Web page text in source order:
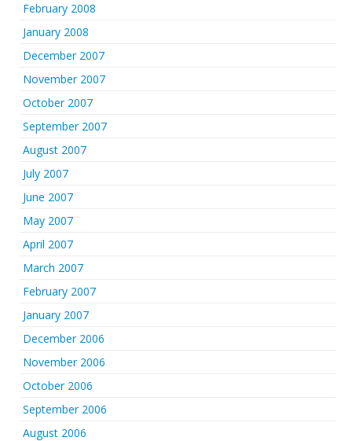
February 2008
January 2008
December 2007
November 2007
October 2007
September 2007
August 2007
July 2007
June 2007
May 2007
April 2007
March 2007
February 2007
January 2007
December 2006
November 2006
October 2006
September 2006
August 2006